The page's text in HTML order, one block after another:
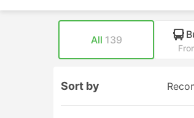
All 139
Sort by